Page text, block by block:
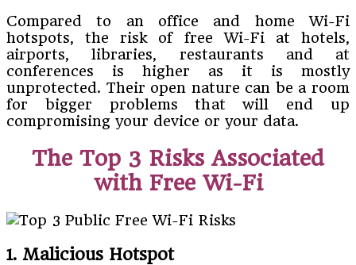
Compared to an office and home Wi-Fi
hotspots, the risk of free Wi-Fi at hotels,
airports, libraries, restaurants and at
conferences is higher as it is mostly
unprotected. Their open nature can be a room
for bigger problems that will end up
compromising your device or your data.
The Top 3 Risks Associated
with Free Wi-Fi
1. Malicious Hotspot